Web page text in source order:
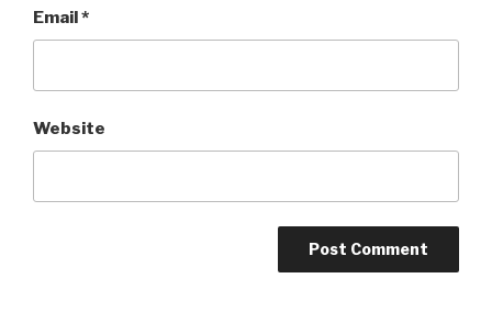
Email*
Website